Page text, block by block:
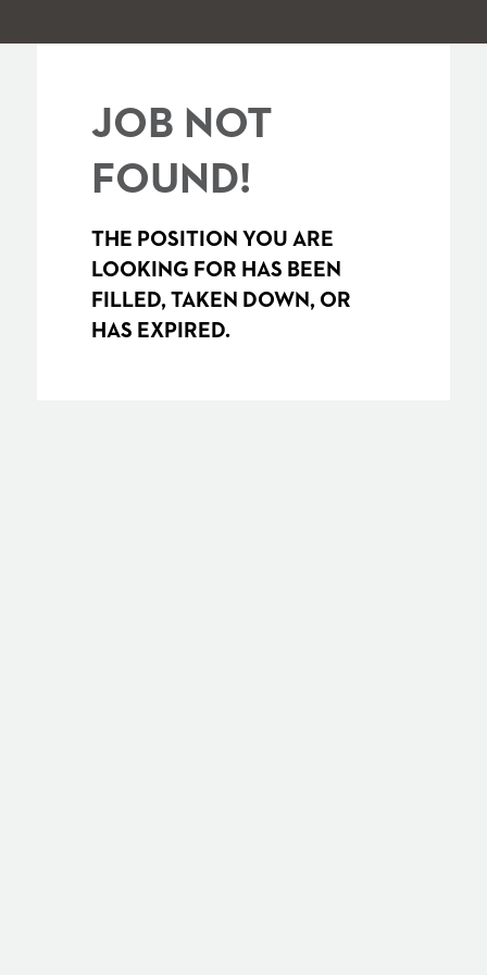
JOB NOT
FOUND!
THE POSITION YOU ARE
LOOKING FOR HAS BEEN
FILLED, TAKEN DOWN, OR
HAS EXPIRED.